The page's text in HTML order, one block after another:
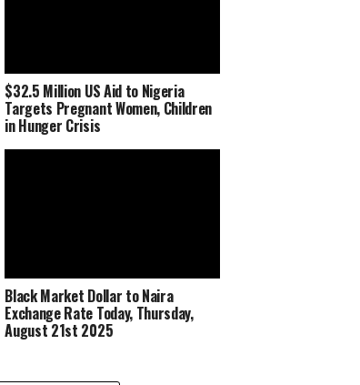
$32.5 Million US Aid to Nigeria
Targets Pregnant Women, Children
in Hunger Crisis
Black Market Dollar to Naira
Exchange Rate Today, Thursday,
August 21st 2025